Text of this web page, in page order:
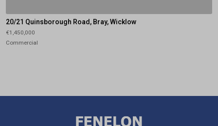
20/21 Quinsborough Road, Bray, Wicklow
€1,450,000
Commercial